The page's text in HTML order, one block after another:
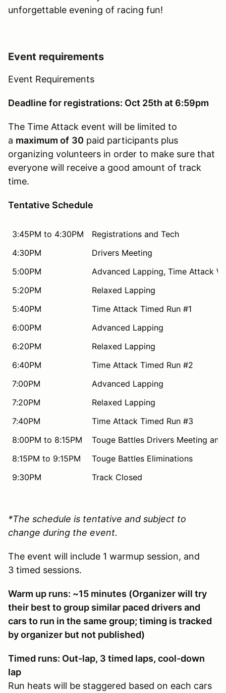
unforgettable evening of racing fun!
Event requirements
Event Requirements
Deadline for registrations: Oct 25th at 6:59pm
The Time Attack event will be limited to
a maximum of 30 paid participants plus
organizing volunteers in order to make sure that
everyone will receive a good amount of track
time.
Tentative Schedule
3:45PM to 4:30PM
Registrations and Tech
4:30PM
Drivers Meeting
5:00PM
Advanced Lapping, Time Attack
5:20PM
Relaxed Lapping
5:40PM
Time Attack Timed Run #1
6:00PM
Advanced Lapping
6:20PM
Relaxed Lapping
6:40PM
Time Attack Timed Run #2
7:00PM
Advanced Lapping
7:20PM
Relaxed Lapping
7:40PM
Time Attack Timed Run #3
8:00PM to 8:15PM
Touge Battles Drivers Meeting
8:15PM to 9:15PM
Touge Battles Eliminations
9:30PM
Track Closed
*The schedule is tentative and subject to
change during the event.
The event will include 1 warmup session, and
3 timed sessions.
Warm up runs: ~15 minutes (Organizer will try
their best to group similar paced drivers and
cars to run in the same group; timing is tracked
by organizer but not published)
Timed runs: Out-lap, 3 timed laps, cool-down
lap
Run heats will be staggered based on each cars